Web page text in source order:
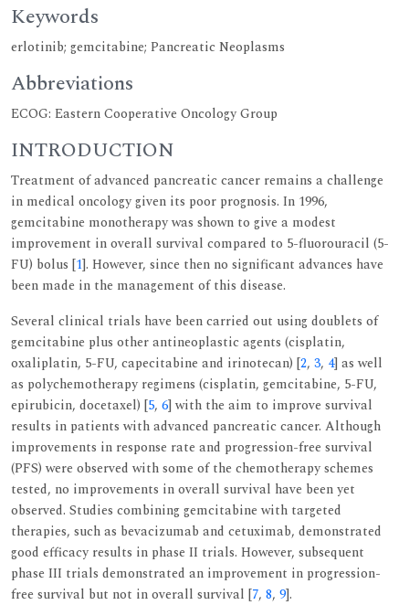
Keywords
erlotinib; gemcitabine; Pancreatic Neoplasms
Abbreviations
ECOG: Eastern Cooperative Oncology Group
INTRODUCTION
Treatment of advanced pancreatic cancer remains a challenge
in medical oncology given its poor prognosis. In 1996,
gemcitabine monotherapy was shown to give a modest
improvement in overall survival compared to 5-fluorouracil (5-
FU) bolus [1]. However, since then no significant advances have
been made in the management of this disease.
Several clinical trials have been carried out using doublets of
gemcitabine plus other antineoplastic agents (cisplatin,
oxaliplatin, 5-FU, capecitabine and irinotecan) [2, 3, 4] as well
as polychemotherapy regimens (cisplatin, gemcitabine, 5-FU,
epirubicin, docetaxel) [5, 6] with the aim to improve survival
results in patients with advanced pancreatic cancer. Although
improvements in response rate and progression-free survival
(PFS) were observed with some of the chemotherapy schemes
tested, no improvements in overall survival have been yet
observed. Studies combining gemcitabine with targeted
therapies, such as bevacizumab and cetuximab, demonstrated
good efficacy results in phase II trials. However, subsequent
phase III trials demonstrated an improvement in progression-
free survival but not in overall survival [7, 8, 9].